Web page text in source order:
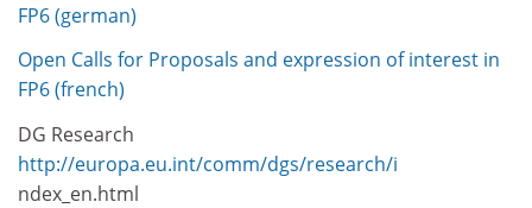
FP6 (german)
Open Calls for Proposals and expression of interest in
FP6 (french)
DG Research
http://europa.eu.int/comm/dgs/research/i
ndex_en.html